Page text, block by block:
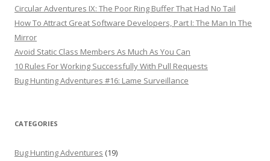
Circular Adventures IX: The Poor Ring Buffer That Had No Tail
How To Attract Great Software Developers, Part I: The Man In The
Mirror
Avoid Static Class Members As Much As You Can
10 Rules For Working Successfully With Pull Requests
Bug Hunting Adventures #16: Lame Surveillance
CATEGORIES
Bug Hunting Adventures (19)